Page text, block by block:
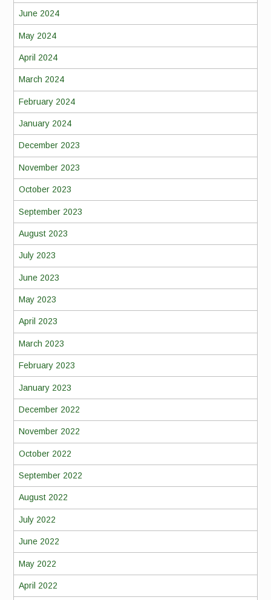
June 2024
May 2024
April 2024
March 2024
February 2024
January 2024
December 2023
November 2023
October 2023
September 2023
August 2023
July 2023
June 2023
May 2023
April 2023
March 2023
February 2023
January 2023
December 2022
November 2022
October 2022
September 2022
August 2022
July 2022
June 2022
May 2022
April 2022